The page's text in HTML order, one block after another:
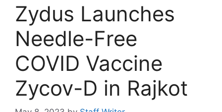
Zydus Launches
Needle-Free
COVID Vaccine
Zycov-D in Rajkot